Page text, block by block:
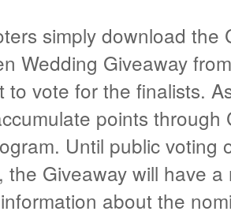
simply download the
Wedding Giveaway
to vote for the finalists.
points through
Until public voting
the Giveaway will have
about the